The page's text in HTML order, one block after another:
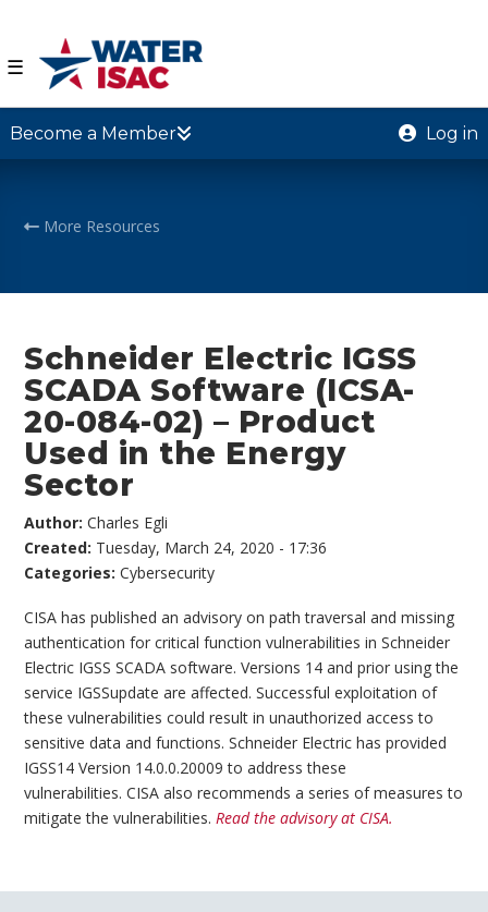
☰
Become a Member Log in
More Resources
Schneider Electric IGSS
SCADA Software (ICSA-
20-084-02) – Product
Used in the Energy
Sector
Author:Charles Egli
Created: Tuesday, March 24, 2020 - 17:36
Categories:Cybersecurity
CISA has published an advisory on path traversal and missing
authentication for critical function vulnerabilities in Schneider
Electric IGSS SCADA software. Versions 14 and prior using the
service IGSSupdate are affected. Successful exploitation of
these vulnerabilities could result in unauthorized access to
sensitive data and functions. Schneider Electric has provided
IGSS14 Version 14.0.0.20009 to address these
vulnerabilities. CISA also recommends a series of measures to
mitigate the vulnerabilities.Read the advisory at CISA.